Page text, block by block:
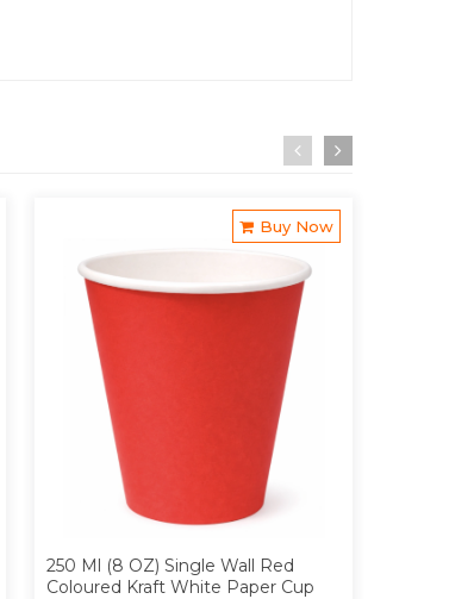
Buy Now
250 Ml (8 OZ) Single Wall Red
Coloured Kraft White Paper Cup